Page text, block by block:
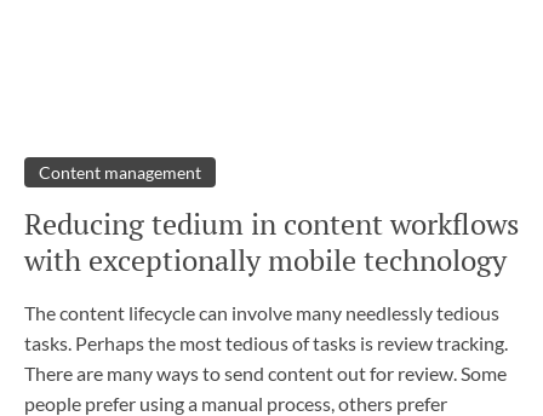
Content management
Reducing tedium in content workflows
with exceptionally mobile technology
The content lifecycle can involve many needlessly tedious
tasks. Perhaps the most tedious of tasks is review tracking.
There are many ways to send content out for review. Some
people prefer using a manual process, others prefer